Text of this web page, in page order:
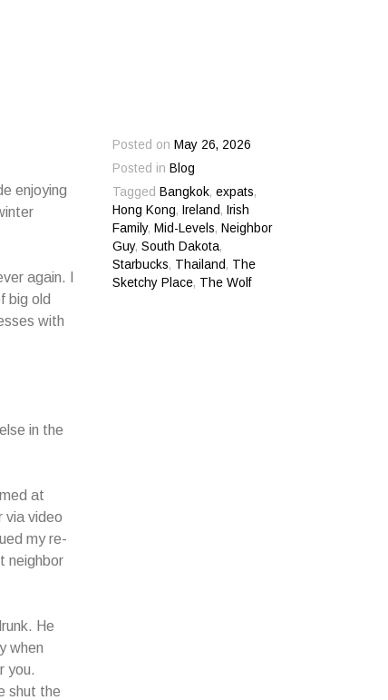
enjoying
again. I
big old
with
in the
at
via video
my re-
neighbor
He
when
you.
shut the
Posted on May 26, 2026
Posted in Blog
Tagged Bangkok,expats,
Hong Kong, Ireland , Irish
Family, Mid-Levels, Neighbor
Guy,South Dakota,
Starbucks, Thailand , The
Sketchy Place, The Wolf